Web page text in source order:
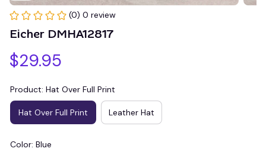
(0) 0 review
Eicher DMHA12817
$29.95
Product: Hat Over Full Print
Hat Over Full Print Leather Hat
Color: Blue